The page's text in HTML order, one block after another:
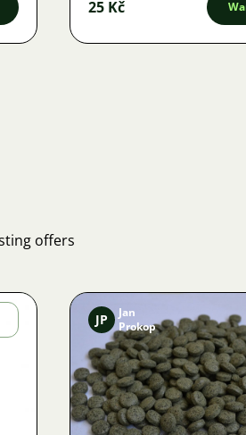
25 Kč
offers
Image
JP
Jan
Prokop